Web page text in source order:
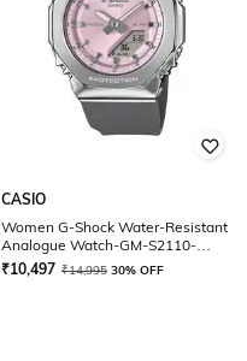
CASIO
Women G-Shock Water-Resistant
Analogue Watch-GM-S2110-
4ADR
₹10,497 ₹14,995 30% OFF